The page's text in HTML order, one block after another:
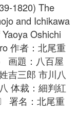
1820) The
and Ichikawa
Oshichi
作者：北尾重
画題：八百屋
吉三郎 市川八
体裁：細判紅
署名：北尾重